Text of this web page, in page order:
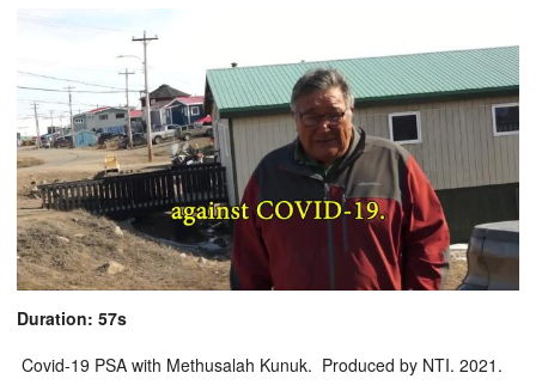
Duration: 57s
Covid-19 PSA with Methusalah Kunuk. Produced by NTI. 2021.